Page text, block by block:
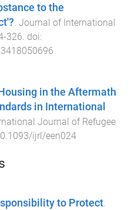
to the
. Journal of International
-326. doi:
in the Aftermath
in International
Journal of Refugee
ijrl/een024
to Protect.